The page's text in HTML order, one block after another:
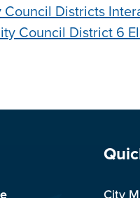
Council Districts
Council District 6
City